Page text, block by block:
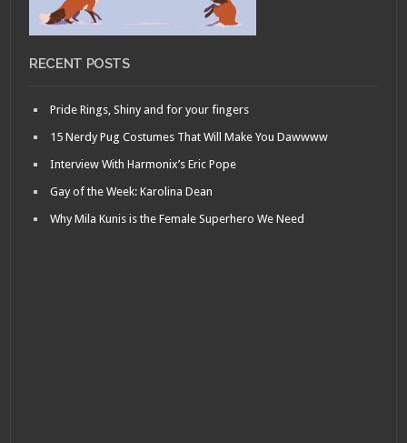
RECENT POSTS
Pride Rings, Shiny and for your fingers
15 Nerdy Pug Costumes That Will Make You Dawwww
Interview With Harmonix’s Eric Pope
Gay of the Week: Karolina Dean
Why Mila Kunis is the Female Superhero We Need